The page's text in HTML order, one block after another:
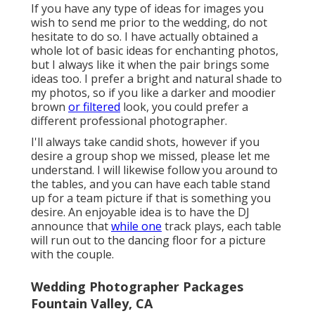
If you have any type of ideas for images you
wish to send me prior to the wedding, do not
hesitate to do so. I have actually obtained a
whole lot of basic ideas for enchanting photos,
but I always like it when the pair brings some
ideas too. I prefer a bright and natural shade to
my photos, so if you like a darker and moodier
brown or filtered look, you could prefer a
different professional photographer.
I'll always take candid shots, however if you
desire a group shop we missed, please let me
understand. I will likewise follow you around to
the tables, and you can have each table stand
up for a team picture if that is something you
desire. An enjoyable idea is to have the DJ
announce thatwhile one track plays, each table
will run out to the dancing floor for a picture
with the couple.
Wedding Photographer Packages
Fountain Valley, CA